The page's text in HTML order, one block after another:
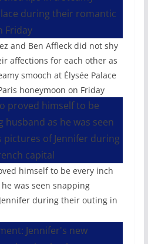
and Ben Affleck did not shy
affections for each other as
smooch at Élysée Palace
honeymoon on Friday
himself to be every inch
was seen snapping
during their outing in